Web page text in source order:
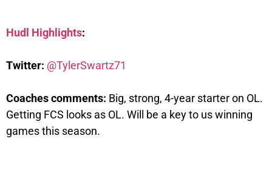
Hudl Highlights:
Twitter: @TylerSwartz71
Coaches comments: Big, strong, 4-year starter on OL.
Getting FCS looks as OL. Will be a key to us winning
games this season.